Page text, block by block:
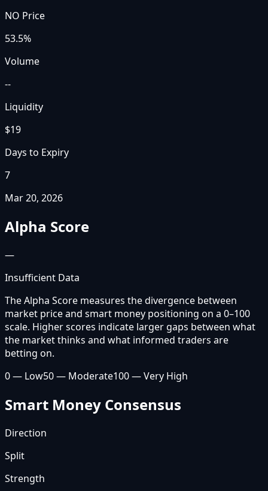
NO Price
53.5%
Volume
--
Liquidity
$19
Days to Expiry
7
Mar 20, 2026
Alpha Score
—
Insufficient Data
The Alpha Score measures the divergence between
market price and smart money positioning on a 0–100
scale. Higher scores indicate larger gaps between what
the market thinks and what informed traders are
betting on.
0 — Low50 — Moderate100 — Very High
Smart Money Consensus
Direction
Split
Strength